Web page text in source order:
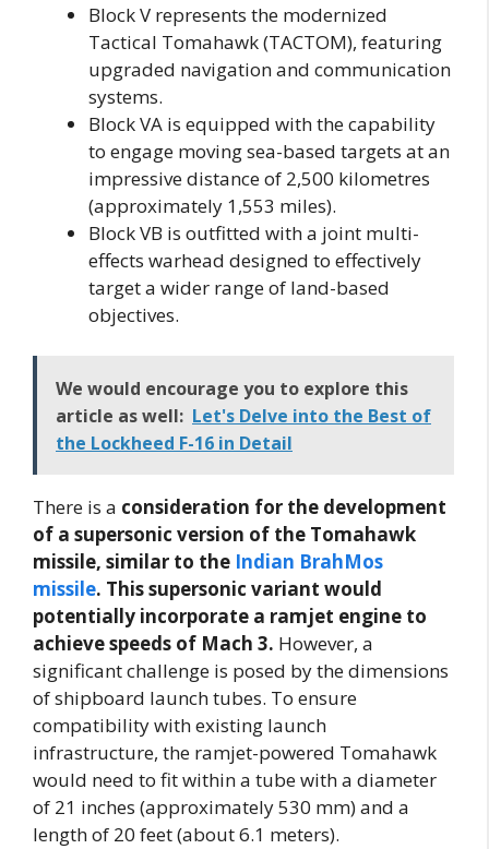
Block V represents the modernized
Tactical Tomahawk (TACTOM), featuring
upgraded navigation and communication
systems.
Block VA is equipped with the capability
to engage moving sea-based targets at an
impressive distance of 2,500 kilometres
(approximately 1,553 miles).
Block VB is outfitted with a joint multi-
effects warhead designed to effectively
target a wider range of land-based
objectives.
We would encourage you to explore this
article as well: Let's Delve into the Best of
the Lockheed F-16 in Detail
There is a consideration for the development
of a supersonic version of the Tomahawk
missile, similar to the Indian BrahMos
missile. This supersonic variant would
potentially incorporate a ramjet engine to
achieve speeds of Mach 3. However, a
significant challenge is posed by the dimensions
of shipboard launch tubes. To ensure
compatibility with existing launch
infrastructure, the ramjet-powered Tomahawk
would need to fit within a tube with a diameter
of 21 inches (approximately 530 mm) and a
length of 20 feet (about 6.1 meters).